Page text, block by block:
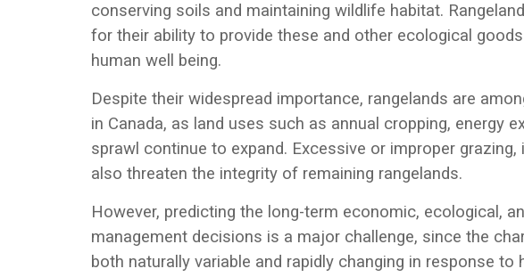
conserving soils and maintaining wildlife habitat.
for their ability to provide these and other ecological
human well being.
Despite their widespread importance, rangelands are
in Canada, as land uses such as annual cropping, energy
sprawl continue to expand. Excessive or improper
also threaten the integrity of remaining rangelands.
However, predicting the long-term economic, ecological,
management decisions is a major challenge, since the
both naturally variable and rapidly changing in response to